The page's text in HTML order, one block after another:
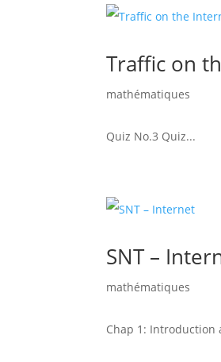
Traffic on
mathématiques
Quiz No.3 Quiz...
SNT –
mathématiques
Chap 1: